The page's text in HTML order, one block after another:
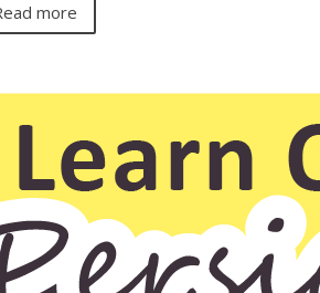
more